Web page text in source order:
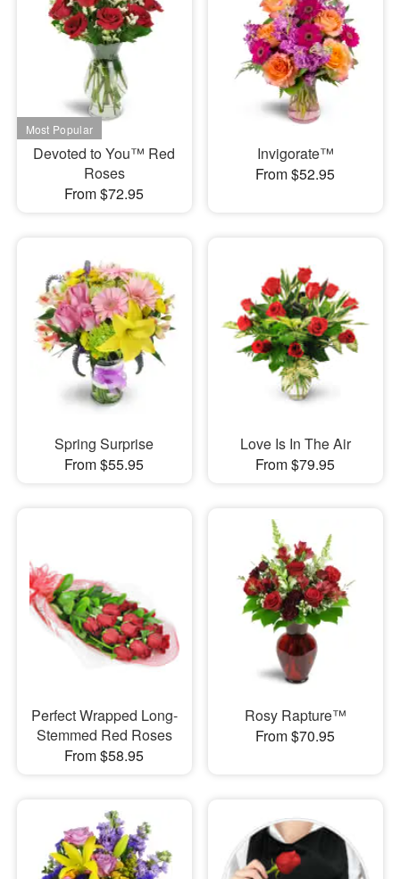
Devoted to You™ Red
Roses
From $72.95
Invigorate™
From $52.95
Spring Surprise
From $55.95
Love Is In The Air
From $79.95
Perfect Wrapped Long-
Stemmed Red Roses
From $58.95
Rosy Rapture™
From $70.95